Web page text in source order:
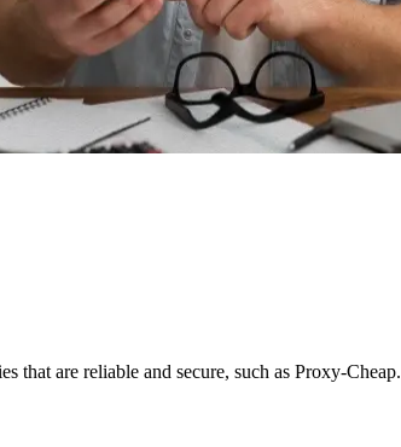
that are reliable and secure, such as Proxy-Cheap.